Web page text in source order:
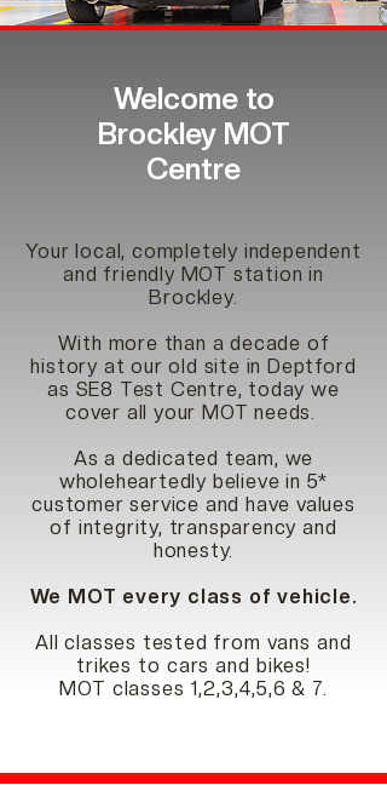
Welcome to
Brockley MOT
Centre
Your local, completely independent
and friendly MOT station in
Brockley.
With more than a decade of
history at our old site in Deptford
as SE8 Test Centre, today we
cover all your MOT needs.
As a dedicated team, we
wholeheartedly believe in 5*
customer service and have values
of integrity, transparency and
honesty.
We MOT every class of vehicle.
All classes tested from vans and
trikes to cars and bikes!
MOT classes 1,2,3,4,5,6 & 7.